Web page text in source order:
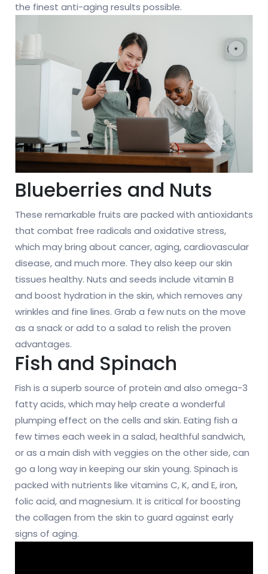
the finest anti-aging results possible.
Blueberries and Nuts
These remarkable fruits are packed with antioxidants
that combat free radicals and oxidative stress,
which may bring about cancer, aging, cardiovascular
disease, and much more. They also keep our skin
tissues healthy. Nuts and seeds include vitamin B
and boost hydration in the skin, which removes any
wrinkles and fine lines. Grab a few nuts on the move
as a snack or add to a salad to relish the proven
advantages.
Fish and Spinach
Fish is a superb source of protein and also omega-3
fatty acids, which may help create a wonderful
plumping effect on the cells and skin. Eating fish a
few times each week in a salad, healthful sandwich,
or as a main dish with veggies on the other side, can
go a long way in keeping our skin young. Spinach is
packed with nutrients like vitamins C, K, and E, iron,
folic acid, and magnesium. It is critical for boosting
the collagen from the skin to guard against early
signs of aging.